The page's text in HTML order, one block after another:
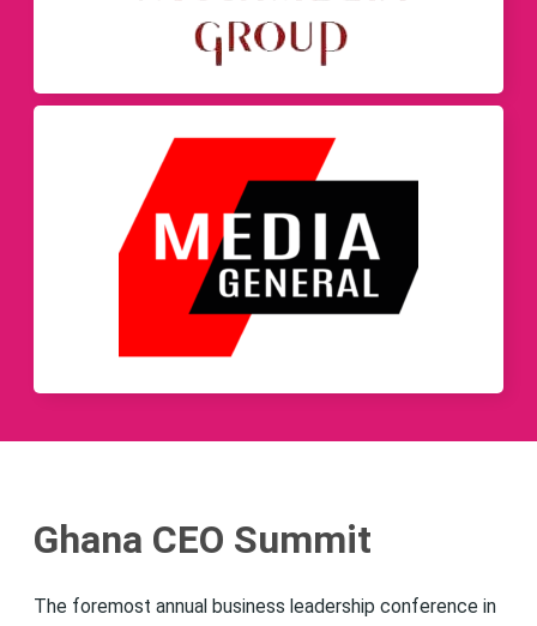
Ghana CEO Summit
The foremost annual business leadership conference in